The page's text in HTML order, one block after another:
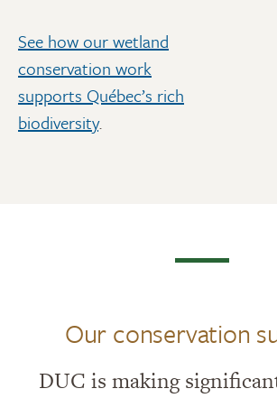
See how our wetland
conservation work
supports Québec’s rich
biodiversity.
Our conservation
DUC is making